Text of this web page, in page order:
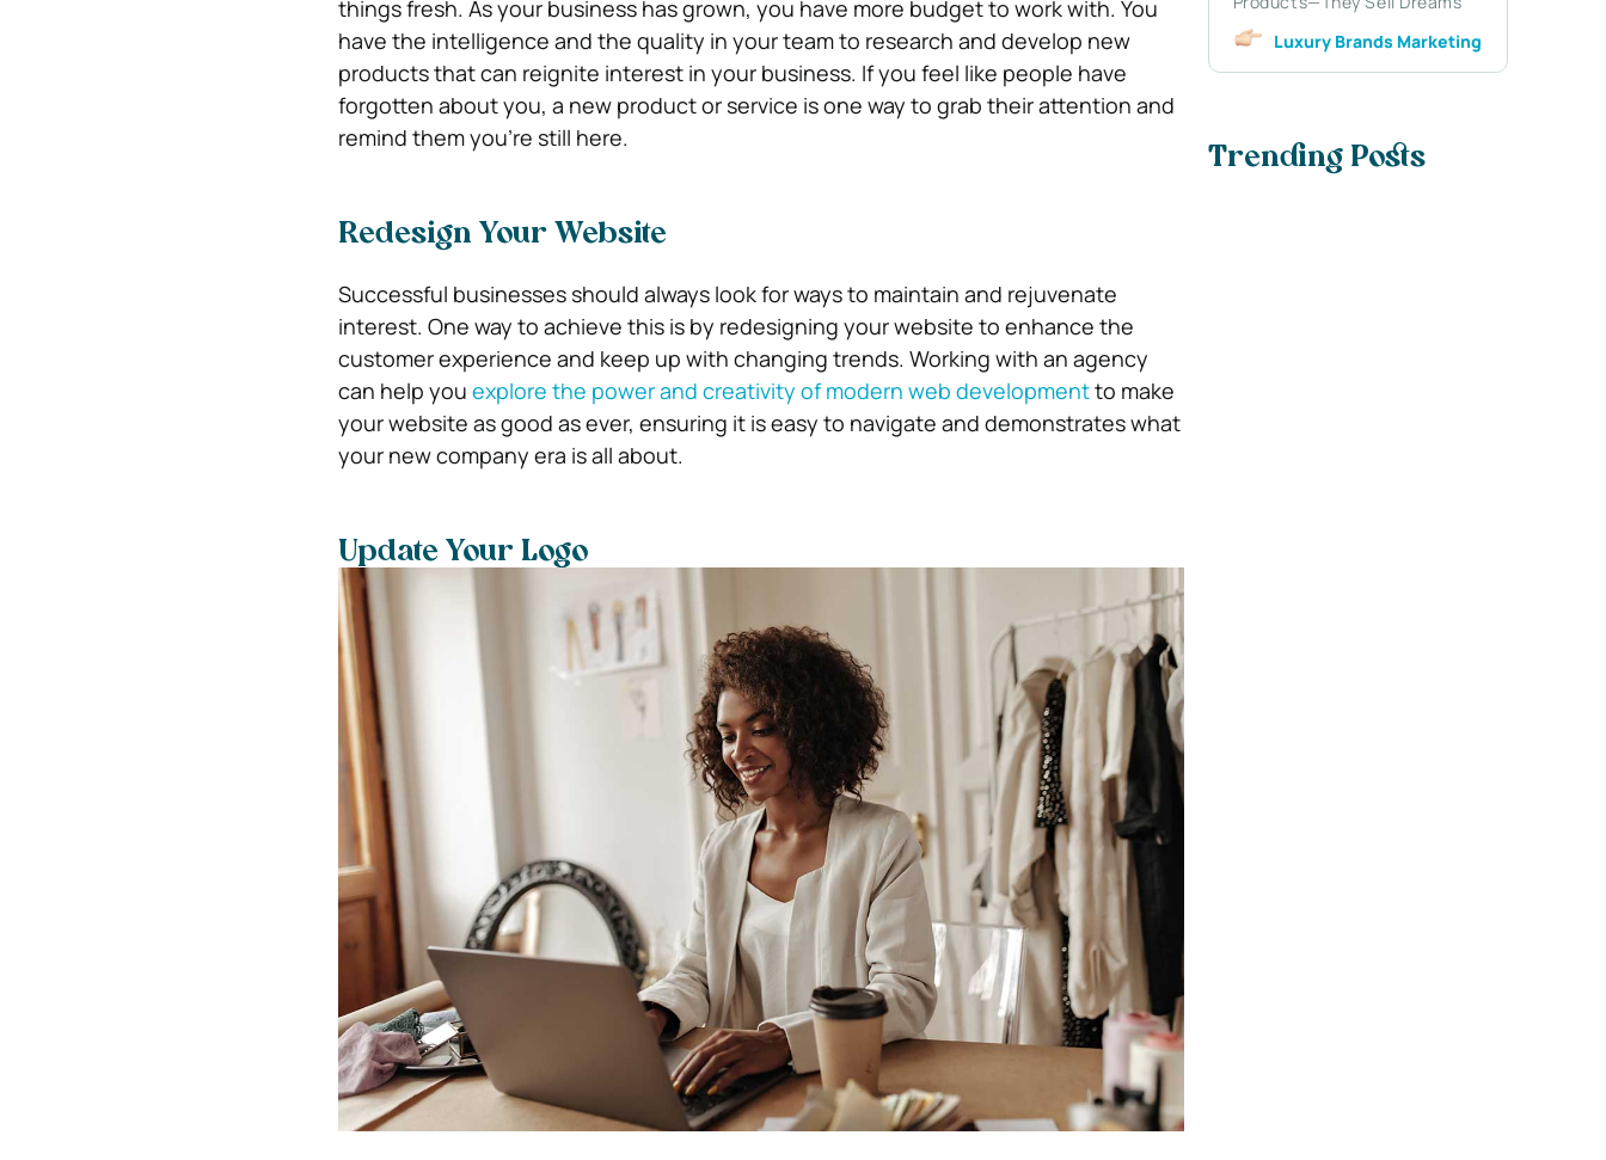
things fresh. As your business has grown, you have more budget to work with. You
have the intelligence and the quality in your team to research and develop new
products that can reignite interest in your business. If you feel like people have
forgotten about you, a new product or service is one way to grab their attention and
remind them you’re still here.
Redesign Your Website
Successful businesses should always look for ways to maintain and rejuvenate
interest. One way to achieve this is by redesigning your website to enhance the
customer experience and keep up with changing trends. Working with an agency
can help you explore the power and creativity of modern web developmentto make
your website as good as ever, ensuring it is easy to navigate and demonstrates what
your new company era is all about.
Update Your Logo
Luxury Brands Marketing
Trending Posts